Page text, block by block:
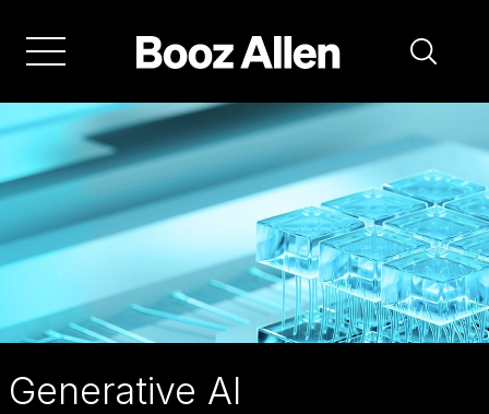
main
navigation
Generative AI